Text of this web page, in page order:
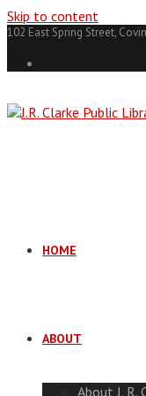
Skip to content
102 East Spring Street,
HOME
ABOUT
About J. R.